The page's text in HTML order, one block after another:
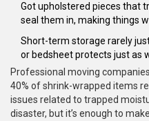
Got upholstered pieces that
seal them in, making things
Short-term storage rarely
or bedsheet protects just as
Professional moving
40% of shrink-wrapped items
issues related to trapped
disaster, but it’s enough to